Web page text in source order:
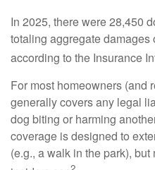
In 2025, there were 28,450
totaling aggregate damages
according to the Insurance
For most homeowners (and
generally covers any legal
dog biting or harming
coverage is designed to
(e.g., a walk in the park),